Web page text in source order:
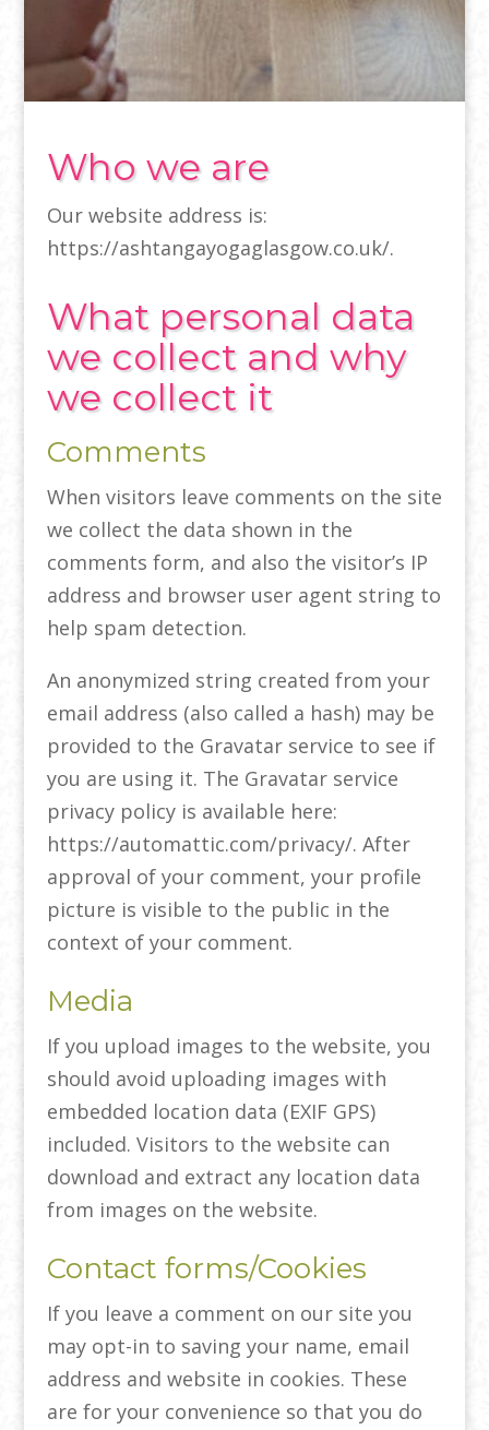
Who we are
Our website address is:
https://ashtangayogaglasgow.co.uk/.
What personal data
we collect and why
we collect it
Comments
When visitors leave comments on the site
we collect the data shown in the
comments form, and also the visitor’s IP
address and browser user agent string to
help spam detection.
An anonymized string created from your
email address (also called a hash) may be
provided to the Gravatar service to see if
you are using it. The Gravatar service
privacy policy is available here:
https://automattic.com/privacy/. After
approval of your comment, your profile
picture is visible to the public in the
context of your comment.
Media
If you upload images to the website, you
should avoid uploading images with
embedded location data (EXIF GPS)
included. Visitors to the website can
download and extract any location data
from images on the website.
Contact forms/Cookies
If you leave a comment on our site you
may opt-in to saving your name, email
address and website in cookies. These
are for your convenience so that you do